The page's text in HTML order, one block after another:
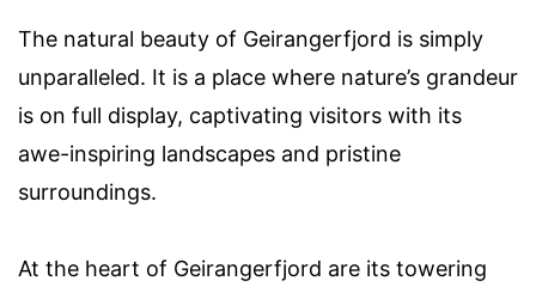
The natural beauty of Geirangerfjord is simply
unparalleled. It is a place where nature’s grandeur
is on full display, captivating visitors with its
awe-inspiring landscapes and pristine
surroundings.
At the heart of Geirangerfjord are its towering